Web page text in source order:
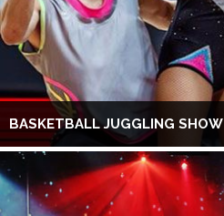
BASKETBALL JUGGLING SHOW